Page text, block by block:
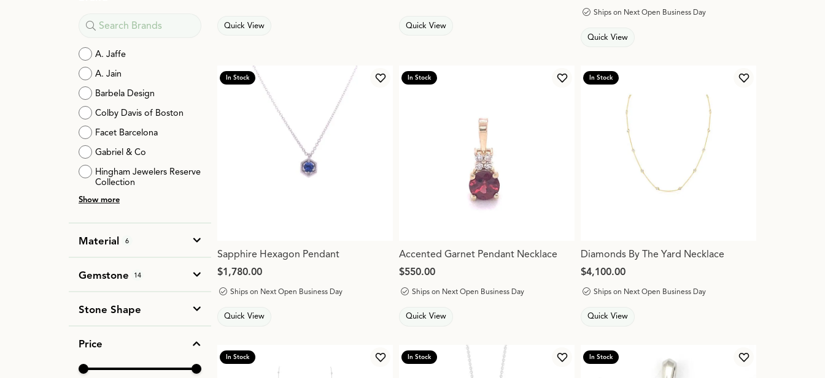
A. Jaffe
A. Jain
Barbela Design
Colby Davis of Boston
Facet Barcelona
Gabriel & Co
Hingham Jewelers Reserve
Collection
Show more
Material 6
Gemstone 14
Stone Shape
Price
Use the fields to enter a range. The slider is for mouse/touch.
Quick View Quick View
Ships on Next Open Business Day
Quick View
In Stock
Add to Wish List
Sapphire Hexagon Pendant
Price:
$1,780.00
Ships on Next Open Business Day
Quick View
In Stock
Add to Wish List
Accented Garnet Pendant Necklace
Price:
$550.00
Ships on Next Open Business Day
Quick View
In Stock
Add to Wish List
Diamonds By The Yard Necklace
Price:
$4,100.00
Ships on Next Open Business Day
Quick View
In Stock
Add to Wish List
In Stock
Add to Wish List
In Stock
Add to Wish List